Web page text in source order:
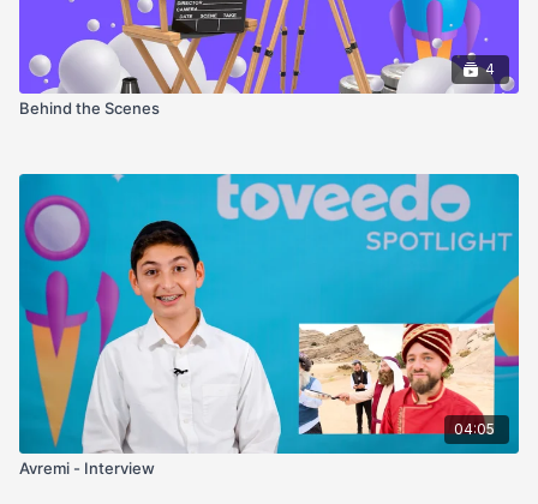
4
Behind the Scenes
04:05
Avremi - Interview